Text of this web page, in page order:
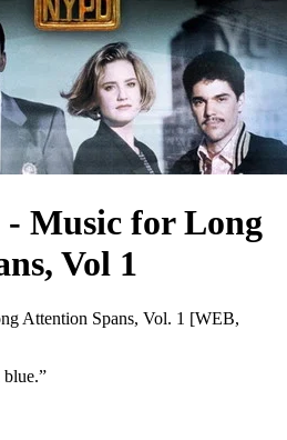
- Music for Long
Vol 1
Attention Spans, Vol. 1 [WEB,
”